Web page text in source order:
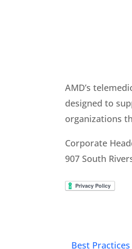
AMD’s
designed to
organizations
Corporate
907 South
Best